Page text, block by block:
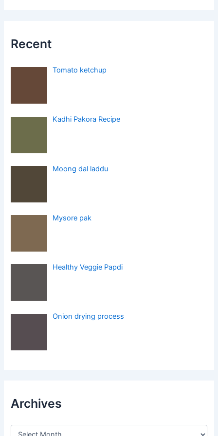
Recent
Tomato ketchup
Kadhi Pakora Recipe
Moong dal laddu
Mysore pak
Healthy Veggie Papdi
Onion drying process
Archives
A